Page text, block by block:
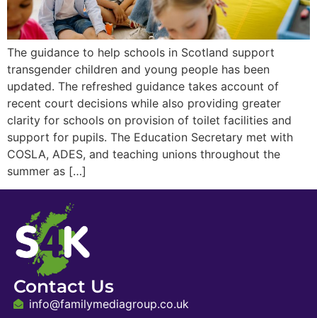
The guidance to help schools in Scotland support
transgender children and young people has been
updated. The refreshed guidance takes account of
recent court decisions while also providing greater
clarity for schools on provision of toilet facilities and
support for pupils. The Education Secretary met with
COSLA, ADES, and teaching unions throughout the
summer as […]
Contact Us
info@familymediagroup.co.uk